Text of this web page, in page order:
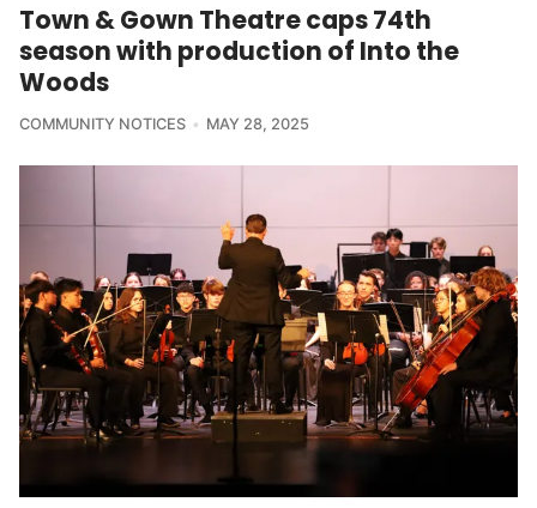
Town & Gown Theatre caps 74th
season with production of Into the
Woods
COMMUNITY NOTICES MAY 28, 2025